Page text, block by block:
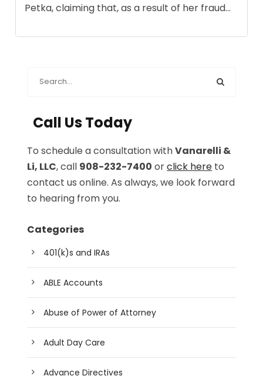
Petka, claiming that, as a result of her fraud...
Call Us Today
To schedule a consultation withVanarelli &
Li, LLC, call 908-232-7400 orclick here to
contact us online. As always, we look forward
to hearing from you.
Categories
401(k)s and IRAs
ABLE Accounts
Abuse of Power of Attorney
Adult Day Care
Advance Directives